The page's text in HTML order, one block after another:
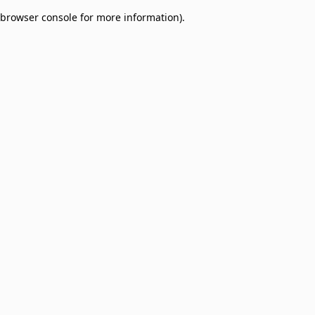
browser console for more information).